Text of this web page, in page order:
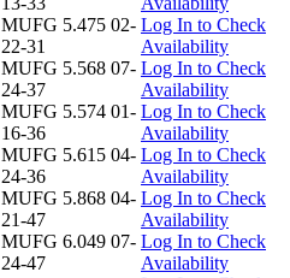
MUFG 5.475 02-
22-31
Log In to Check
Availability
MUFG 5.568 07-
24-37
Log In to Check
Availability
MUFG 5.574 01-
16-36
Log In to Check
Availability
MUFG 5.615 04-
24-36
Log In to Check
Availability
MUFG 5.868 04-
21-47
Log In to Check
Availability
MUFG 6.049 07-
24-47
Log In to Check
Availability